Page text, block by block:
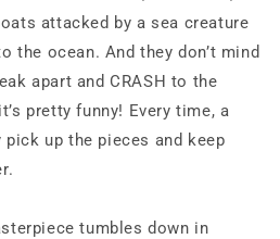
attacked by a sea creature
the ocean. And they don’t mind
apart and CRASH to the
pretty funny! Every time, a
up the pieces and keep
tumbles down in